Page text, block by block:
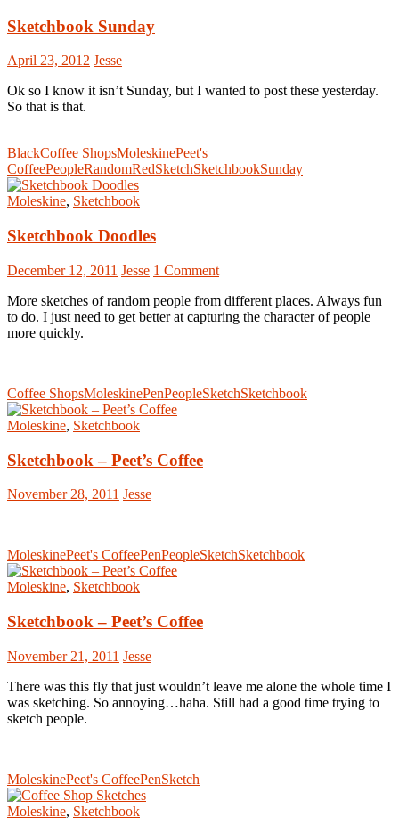
Sketchbook Sunday
April 23, 2012 Jesse
Ok so I know it isn’t Sunday, but I wanted to post these yesterday.
So that is that.
BlackCoffee ShopsMoleskinePeet's
CoffeePeopleRandomRedSketchSketchbookSunday
Moleskine, Sketchbook
Sketchbook Doodles
December 12, 2011 Jesse 1 Comment
More sketches of random people from different places. Always fun
to do. I just need to get better at capturing the character of people
more quickly.
Coffee ShopsMoleskinePenPeopleSketchSketchbook
Moleskine, Sketchbook
Sketchbook – Peet’s Coffee
November 28, 2011 Jesse
MoleskinePeet's CoffeePenPeopleSketchSketchbook
Moleskine, Sketchbook
Sketchbook – Peet’s Coffee
November 21, 2011 Jesse
There was this fly that just wouldn’t leave me alone the whole time I
was sketching. So annoying…haha. Still had a good time trying to
sketch people.
MoleskinePeet's CoffeePenSketch
Moleskine, Sketchbook